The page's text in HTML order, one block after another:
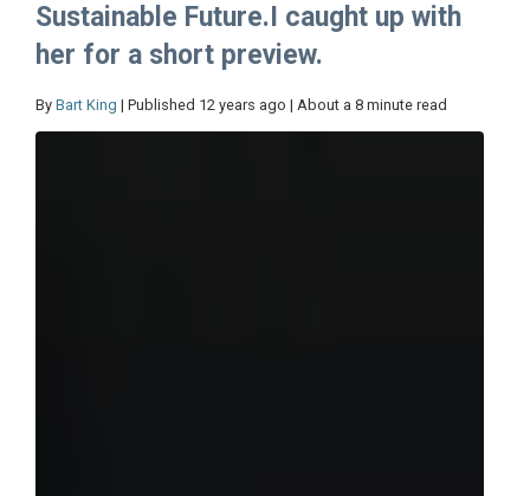
Sustainable Future.I caught up with
her for a short preview.
By Bart King | Published 12 years ago | About a 8 minute read